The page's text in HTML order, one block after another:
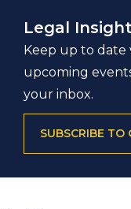
Legal
Keep up to date
upcoming
your inbox.
SUBSCRIBE TO